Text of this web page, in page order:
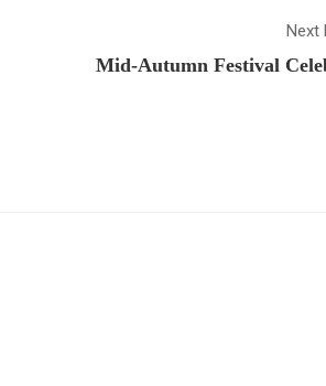
Next
Mid-Autumn Festival